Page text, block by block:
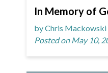
In Memory of
by Chris Mackowski
Posted on May 10,